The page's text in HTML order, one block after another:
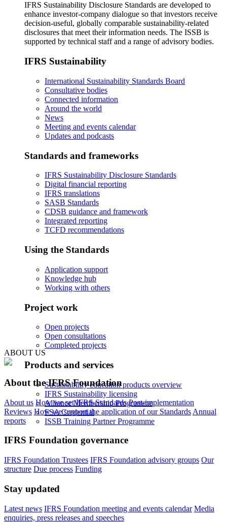
IFRS Sustainability Disclosure Standards are developed to
enhance investor-company dialogue so that investors receive
decision-useful, globally comparable sustainability-related
disclosures that meet their information needs. The ISSB is
supported by technical staff and a range of advisory bodies.
IFRS Sustainability
International Sustainability Standards Board
Consultative bodies
Connected information
Around the world
News
Meeting and events calendar
Updates and podcasts
Standards and frameworks
IFRS Sustainability Disclosure Standards
Digital financial reporting
IFRS translations
SASB Standards
CDSB guidance and framework
Integrated reporting
TCFD recommendations
Using the Standards
Application support
Knowledge hub
Working with others
Project work
Open projects
Open consultations
Completed projects
Products and services
Sustainability education products overview
IFRS Sustainability licensing
Alliance Membership Programme
FSA Credential
ISSB Training Partner Programme
ABOUT US
About the IFRS Foundation
About us How we set IFRS Standards Post-implementation
Reviews How we support the application of our Standards Annual
reports
IFRS Foundation governance
IFRS Foundation Trustees IFRS Foundation advisory groups Our
structure Due process Funding
Stay updated
Latest news IFRS Foundation meeting and events calendar Media
enquiries, press releases and speeches